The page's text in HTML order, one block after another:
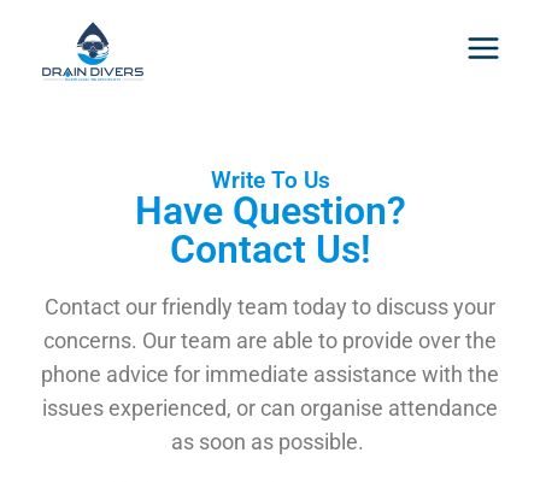
Write To Us
Have Question?
Contact Us!
Contact our friendly team today to discuss your
concerns. Our team are able to provide over the
phone advice for immediate assistance with the
issues experienced, or can organise attendance
as soon as possible.